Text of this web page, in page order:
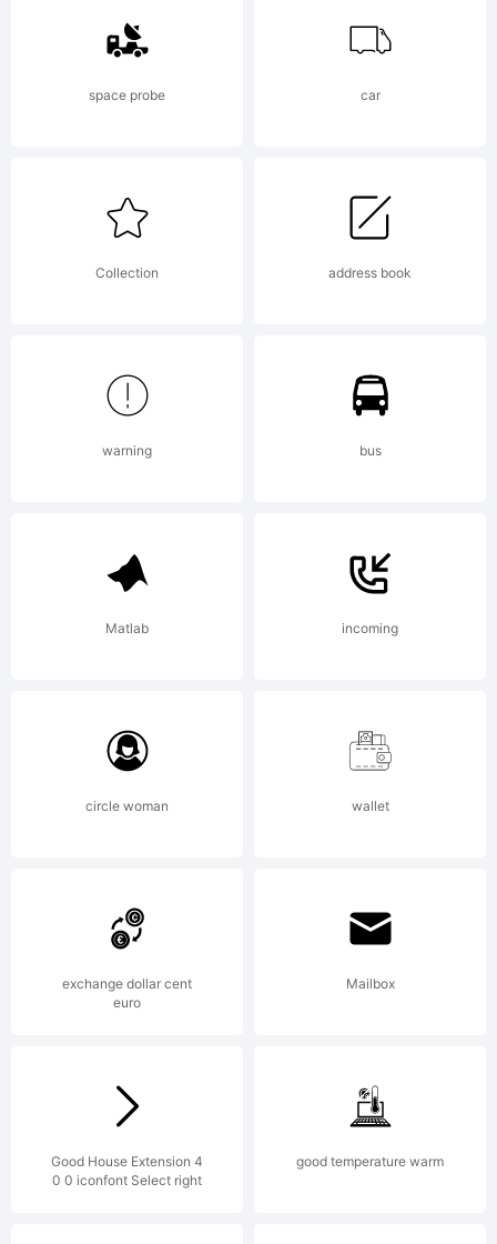
Linotype
GmbH
and may
be
registered
in certain
License:
space probe car
Collection address book
warning bus
Matlab incoming
circle woman wallet
exchange dollar cent
euro
Mailbox
Good House Extension 4
0 0 iconfont Select right
good temperature warm